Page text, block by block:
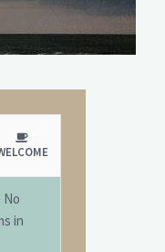
No
in